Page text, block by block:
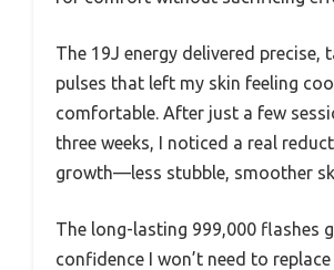
The 19J energy delivered precise,
pulses that left my skin feeling
comfortable. After just a few
three weeks, I noticed a real
growth—less stubble, smoother
The long-lasting 999,000 flashes
confidence I won’t need to